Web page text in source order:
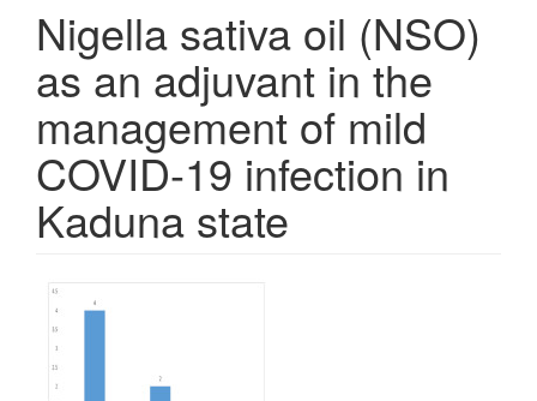
Nigella sativa oil (NSO)
as an adjuvant in the
management of mild
COVID-19 infection in
Kaduna state
Article
Sidebar